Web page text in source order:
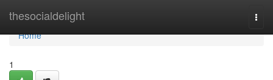
thesocialdelight
Home
Home
1